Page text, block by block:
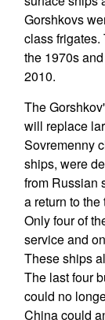
Gorshkovs
class
the 1970s
2010.
The
will replace
Sovremenny
ships, were
from Russian
a return to
Only four of
service and
These ships
The last four
could no
China could